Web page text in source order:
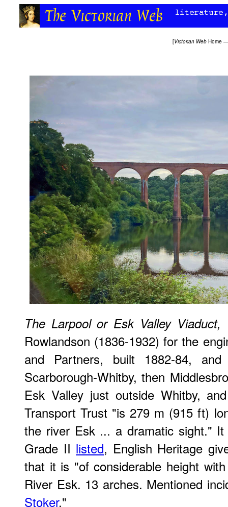
[Victorian Web Home
The Larpool or Esk Valley Viaduct,
Rowlandson (1836-1932) for the
and Partners, built 1882-84,
Scarborough-Whitby, then
Esk Valley just outside Whitby,
Transport Trust "is 279 m (915 ft)
the river Esk ... a dramatic sight."
Grade II listed, English Heritage
that it is "of considerable height
River Esk. 13 arches. Mentioned
Stoker."